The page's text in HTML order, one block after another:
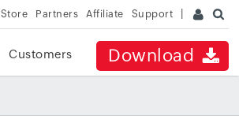
Store Partners Affiliate Support
Download
Customers